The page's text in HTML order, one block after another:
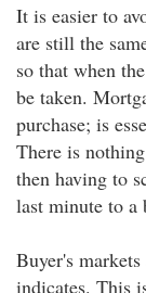
It is easier to
are still the
so that when
be taken.
purchase; is
There is
then having to
last minute to a
Buyer's
indicates. This